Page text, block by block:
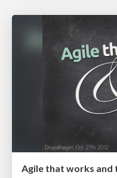
Agile that works and